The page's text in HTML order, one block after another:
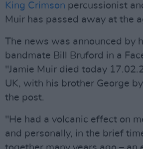
King Crimson percussionist
Muir has passed away at the
The news was announced by
bandmate Bill Bruford in a
"Jamie Muir died today
UK, with his brother George
the post.
"He had a volcanic effect on
and personally, in the brief